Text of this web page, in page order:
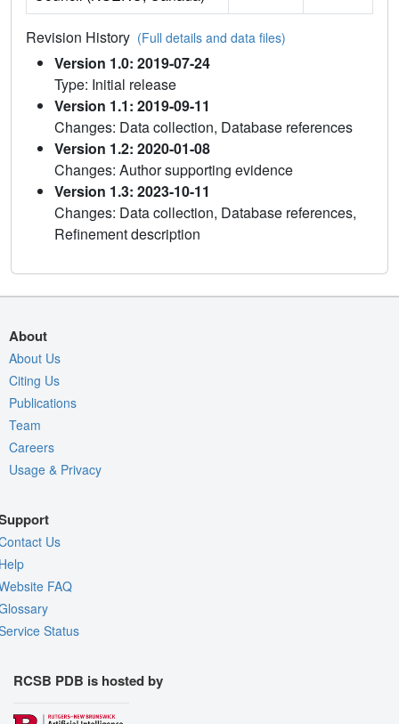
Revision History (Full details and data files)
Version 1.0: 2019-07-24
Type: Initial release
Version 1.1: 2019-09-11
Changes: Data collection, Database references
Version 1.2: 2020-01-08
Changes: Author supporting evidence
Version 1.3: 2023-10-11
Changes: Data collection, Database references,
Refinement description
About
About Us
Citing Us
Publications
Team
Careers
Usage & Privacy
Us
FAQ
Status
RCSB PDB is hosted by